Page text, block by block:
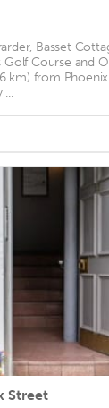
Basset
Course and
km) from
...
Street